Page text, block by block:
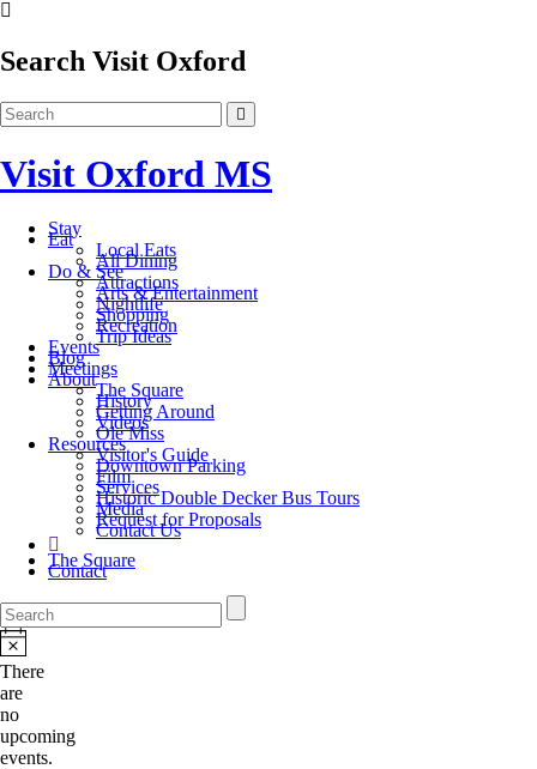
Search Visit Oxford
Visit Oxford MS
Stay
Eat
Local Eats
All Dining
Do & See
Attractions
Arts & Entertainment
Nightlife
Shopping
Recreation
Trip Ideas
Events
Blog
Meetings
About
The Square
History
Getting Around
Videos
Ole Miss
Resources
Visitor's Guide
Downtown Parking
Film
Services
Historic Double Decker Bus Tours
Media
Request for Proposals
Contact Us
The Square
Contact
There
are
no
upcoming
events.